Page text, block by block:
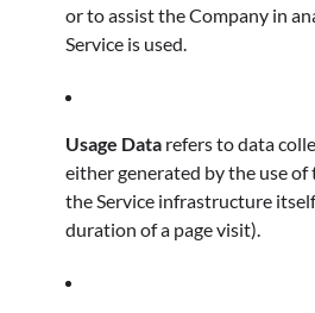
or to assist the Company in
Service is used.
Usage Data refers to data
either generated by the use of
the Service infrastructure
duration of a page visit).